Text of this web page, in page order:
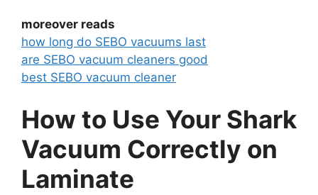
moreover reads
how long do SEBO vacuums last
are SEBO vacuum cleaners good
best SEBO vacuum cleaner
How to Use Your Shark
Vacuum Correctly on
Laminate